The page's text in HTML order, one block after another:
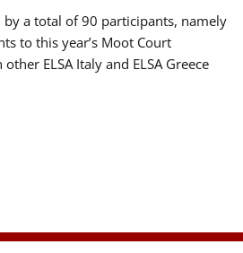
by a total of 90 participants, namely
to this year’s Moot Court
ELSA Italy and ELSA Greece